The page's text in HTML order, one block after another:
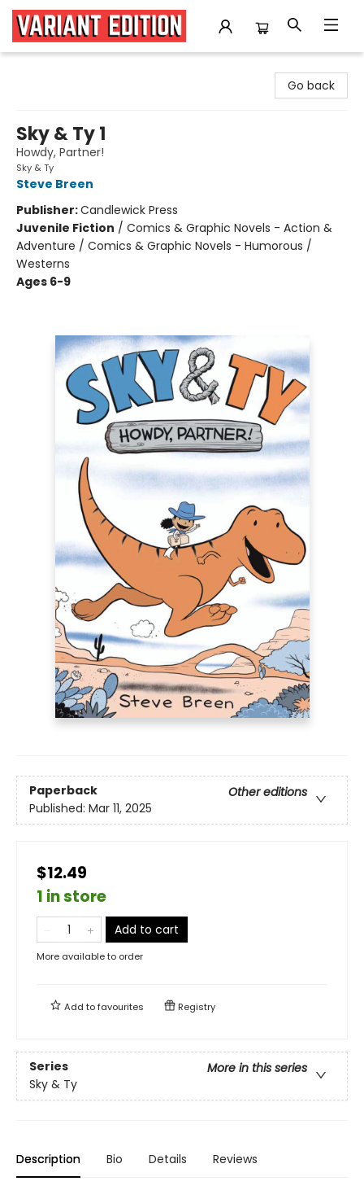
Go back
Sky & Ty 1
Howdy, Partner!
Sky & Ty
Steve Breen
Publisher:Candlewick Press
Juvenile Fiction / Comics & Graphic Novels - Action &
Adventure / Comics & Graphic Novels - Humorous /
Westerns
Ages 6-9
Paperback
Other editions
Published: Mar 11, 2025
$12.49
1 in store
Add to cart
More available to order
Add tofavourites Registry
Series
More in this series
Sky & Ty
Description Bio Details Reviews